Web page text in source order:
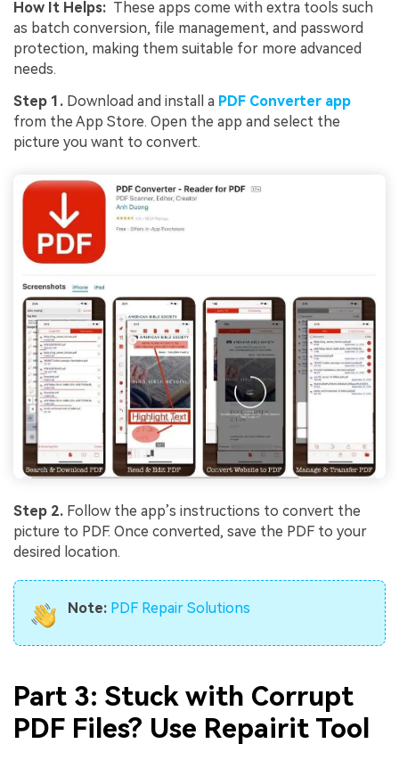
How It Helps: These apps come with extra tools such
as batch conversion, file management, and password
protection, making them suitable for more advanced
needs.
Step 1. Download and install a PDF Converter app
from the App Store. Open the app and select the
picture you want to convert.
Step 2. Follow the app’s instructions to convert the
picture to PDF. Once converted, save the PDF to your
desired location.
Note: PDF Repair Solutions
Part 3: Stuck with Corrupt
PDF Files? Use Repairit Tool
Viral AI Sports Effects
Fix awkward expressions, animate crowd shots, and
solution
Try It Online